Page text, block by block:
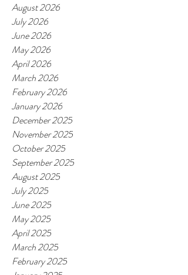
August 2026
July 2026
June 2026
May 2026
April 2026
March 2026
February 2026
January 2026
December 2025
November 2025
October 2025
September 2025
August 2025
July 2025
June 2025
May 2025
April 2025
March 2025
February 2025